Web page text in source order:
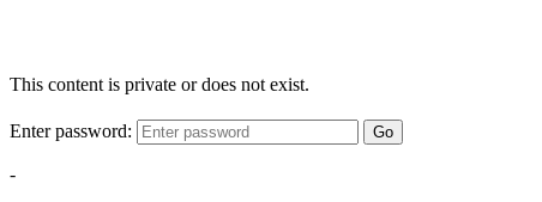
This content is private or does not exist.
Enter password: Go
-